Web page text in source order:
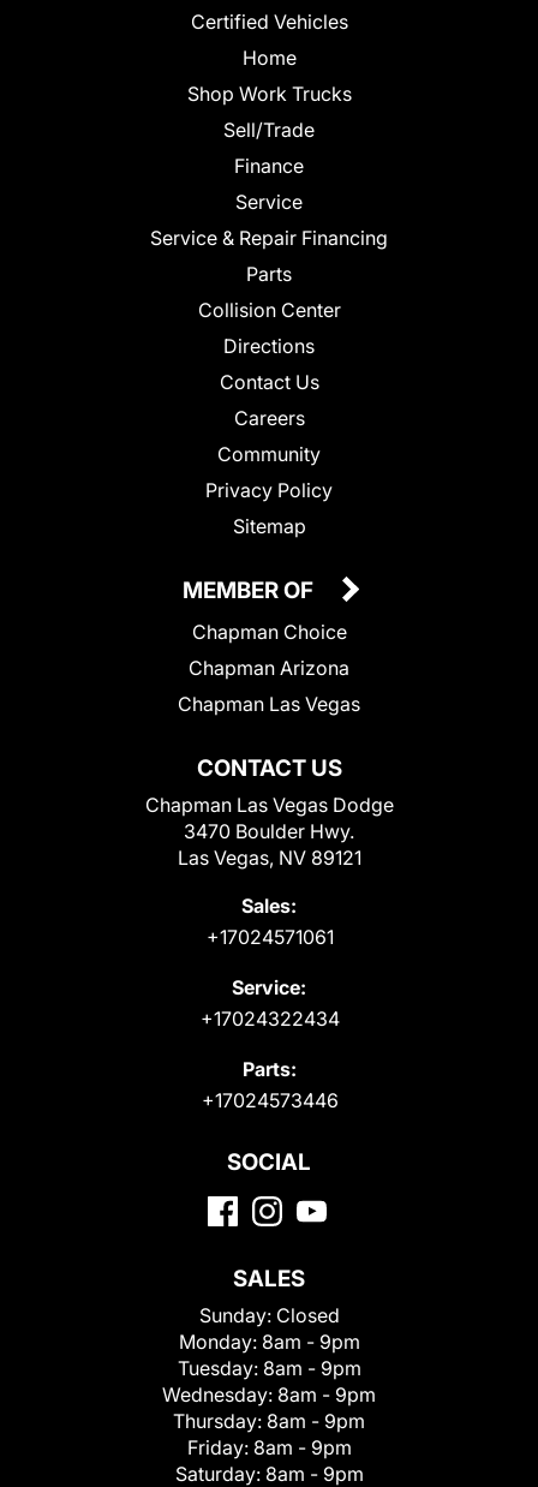
Certified Vehicles
Home
Shop Work Trucks
Sell/Trade
Finance
Service
Service & Repair Financing
Parts
Collision Center
Directions
Contact Us
Careers
Community
Privacy Policy
Sitemap
CONTACT US
Chapman Las Vegas Dodge
3470 Boulder Hwy.
Las Vegas, NV 89121
Sales:
+17024571061
Service:
+17024322434
Parts:
+17024573446
MEMBER OF
Chapman Choice
Chapman Arizona
Chapman Las Vegas
SOCIAL
SALES
Sunday: Closed
Monday: 8am - 9pm
Tuesday: 8am - 9pm
Wednesday: 8am - 9pm
Thursday: 8am - 9pm
Friday: 8am - 9pm
Saturday: 8am - 9pm